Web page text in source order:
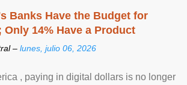
Banks Have the Budget for
14% Have a Product
– lunes, julio 06, 2026
, paying in digital dollars is no longer